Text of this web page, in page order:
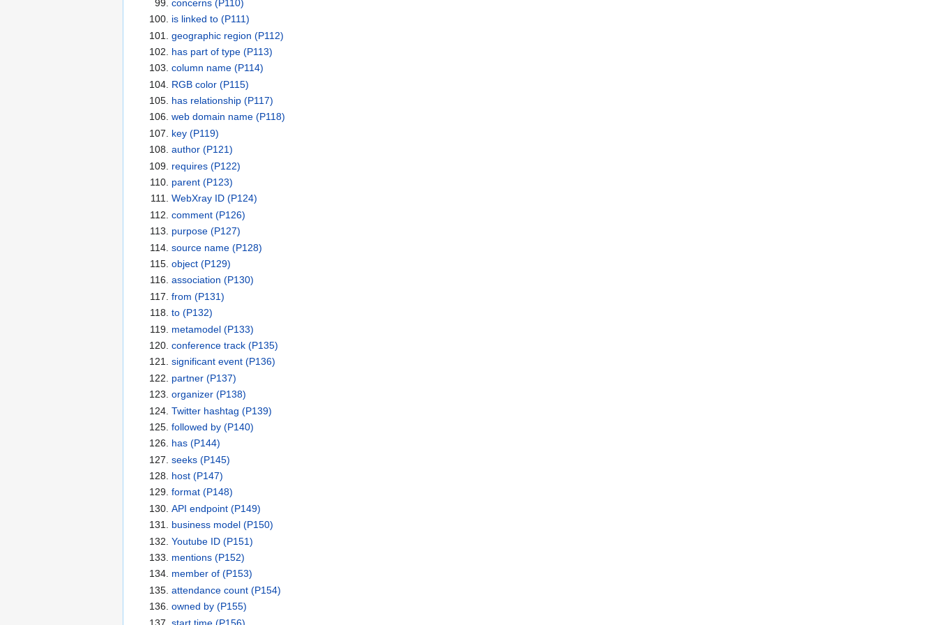
concerns (P110)
is linked to (P111)
geographic region (P112)
has part of type (P113)
column name (P114)
RGB color (P115)
has relationship (P117)
web domain name (P118)
key (P119)
author (P121)
requires (P122)
parent (P123)
WebXray ID (P124)
comment (P126)
purpose (P127)
source name (P128)
object (P129)
association (P130)
from (P131)
to (P132)
metamodel (P133)
conference track (P135)
significant event (P136)
partner (P137)
organizer (P138)
Twitter hashtag (P139)
followed by (P140)
has (P144)
seeks (P145)
host (P147)
format (P148)
API endpoint (P149)
business model (P150)
Youtube ID (P151)
mentions (P152)
member of (P153)
attendance count (P154)
owned by (P155)
start time (P156)